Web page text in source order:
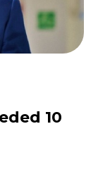
10